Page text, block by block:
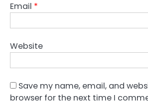
Email *
Website
Save my name, email, and
browser for the next time I